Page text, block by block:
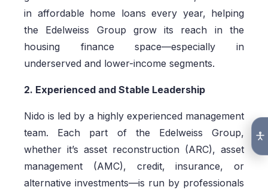
in affordable home loans every year, helping
the Edelweiss Group grow its reach in the
housing finance space—especially in
underserved and lower-income segments.
2. Experienced and Stable Leadership
Nido is led by a highly experienced management
team. Each part of the Edelweiss Group,
whether it’s asset reconstruction (ARC), asset
management (AMC), credit, insurance, or
alternative investments—is run by professionals